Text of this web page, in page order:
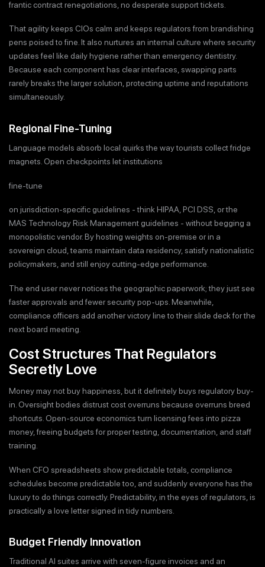
frantic contract renegotiations, no desperate support tickets.
That agility keeps CIOs calm and keeps regulators from brandishing
pens poised to fine. It also nurtures an internal culture where security
updates feel like daily hygiene rather than emergency dentistry.
Because each component has clear interfaces, swapping parts
rarely breaks the larger solution, protecting uptime and reputations
simultaneously.
Regional Fine-Tuning
Language models absorb local quirks the way tourists collect fridge
magnets. Open checkpoints let institutions
fine-tune
on jurisdiction-specific guidelines - think HIPAA, PCI DSS, or the
MAS Technology Risk Management guidelines - without begging a
monopolistic vendor. By hosting weights on-premise or in a
sovereign cloud, teams maintain data residency, satisfy nationalistic
policymakers, and still enjoy cutting-edge performance.
The end user never notices the geographic paperwork; they just see
faster approvals and fewer security pop-ups. Meanwhile,
compliance officers add another victory line to their slide deck for the
next board meeting.
Cost Structures That Regulators
Secretly Love
Money may not buy happiness, but it definitely buys regulatory buy-
in. Oversight bodies distrust cost overruns because overruns breed
shortcuts. Open-source economics turn licensing fees into pizza
money, freeing budgets for proper testing, documentation, and staff
training.
When CFO spreadsheets show predictable totals, compliance
schedules become predictable too, and suddenly everyone has the
luxury to do things correctly. Predictability, in the eyes of regulators, is
practically a love letter signed in tidy numbers.
Budget Friendly Innovation
Traditional AI suites arrive with seven-figure invoices and an